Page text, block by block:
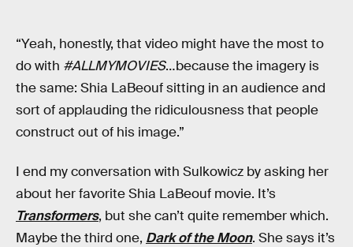
“Yeah, honestly, that video might have the most to
do with #ALLMYMOVIES…because the imagery is
the same: Shia LaBeouf sitting in an audience and
sort of applauding the ridiculousness that people
construct out of his image.”
I end my conversation with Sulkowicz by asking her
about her favorite Shia LaBeouf movie. It’s
Transformers, but she can’t quite remember which.
Maybe the third one, Dark of the Moon. She says it’s